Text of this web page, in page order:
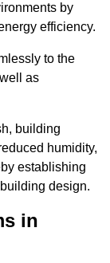
by
efficiency.
to the
as
building
humidity,
establishing
design.
in